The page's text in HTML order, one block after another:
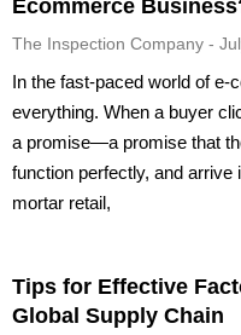
Ecommerce
The Inspection Company
In the fast-paced world of
everything. When a buyer
a promise—a promise that
function perfectly, and
mortar retail,
Tips for Effective
Global Supply Chain